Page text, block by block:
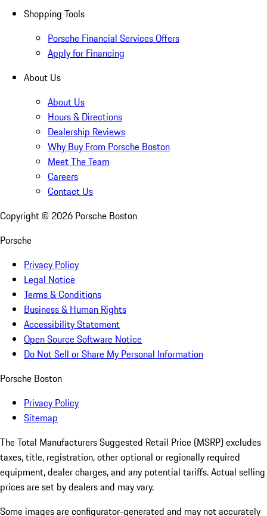
Shopping Tools
Porsche Financial Services Offers
Apply for Financing
About Us
About Us
Hours & Directions
Dealership Reviews
Why Buy From Porsche Boston
Meet The Team
Careers
Contact Us
Copyright © 2026 Porsche Boston
Porsche
Privacy Policy
Legal Notice
Terms & Conditions
Business & Human Rights
Accessibility Statement
Open Source Software Notice
Do Not Sell or Share My Personal Information
Porsche Boston
Privacy Policy
Sitemap
The Total Manufacturers Suggested Retail Price (MSRP) excludes
taxes, title, registration, other optional or regionally required
equipment, dealer charges, and any potential tariffs. Actual selling
prices are set by dealers and may vary.
Some images are configurator-generated and may not accurately